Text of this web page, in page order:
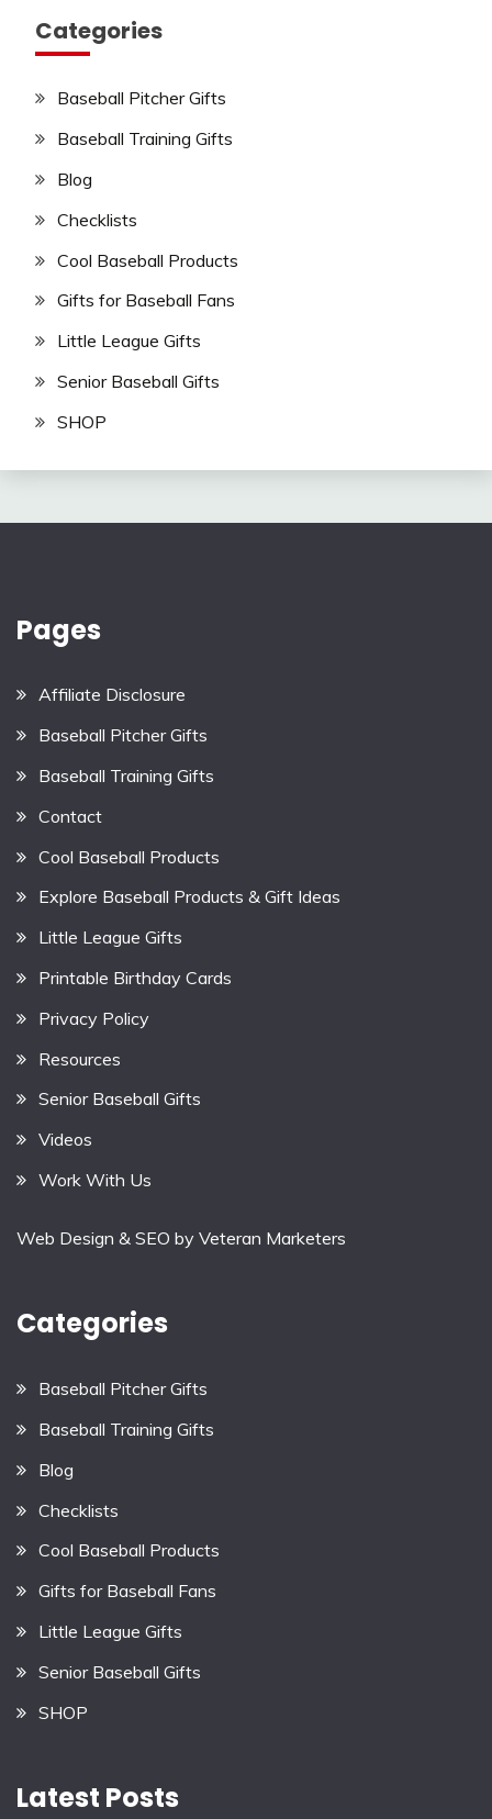
Categories
Baseball Pitcher Gifts
Baseball Training Gifts
Blog
Checklists
Cool Baseball Products
Gifts for Baseball Fans
Little League Gifts
Senior Baseball Gifts
SHOP
Pages
Affiliate Disclosure
Baseball Pitcher Gifts
Baseball Training Gifts
Contact
Cool Baseball Products
Explore Baseball Products & Gift Ideas
Little League Gifts
Printable Birthday Cards
Privacy Policy
Resources
Senior Baseball Gifts
Videos
Work With Us
Web Design & SEO by Veteran Marketers
Categories
Baseball Pitcher Gifts
Baseball Training Gifts
Blog
Checklists
Cool Baseball Products
Gifts for Baseball Fans
Little League Gifts
Senior Baseball Gifts
SHOP
Latest Posts